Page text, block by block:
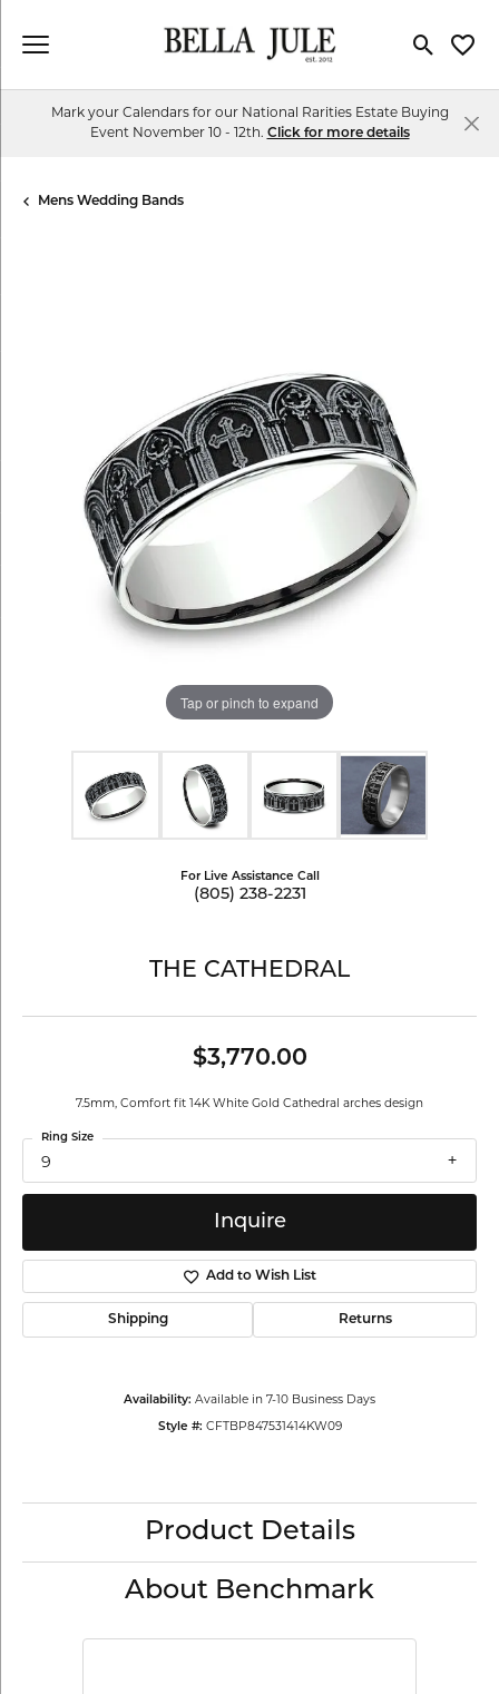
Toggle
Mark your Calendars for our National Rarities Estate Buying
Event November 10 - 12th. Click for more details
Mens Wedding Bands
Tap or pinch to expand
For Live Assistance Call
(805) 238-2231
THE CATHEDRAL
$3,770.00
7.5mm, Comfort fit 14K White Gold Cathedral arches design
9
Ring Size
Inquire
Add to Wish List
Shipping Returns
Availability: Available in 7-10 Business Days
Style #: CFTBP847531414KW09
Product Details
About Benchmark